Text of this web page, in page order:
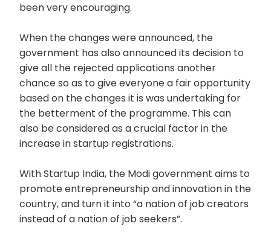
been very encouraging.
When the changes were announced, the
government has also announced its decision to
give all the rejected applications another
chance so as to give everyone a fair opportunity
based on the changes it is was undertaking for
the betterment of the programme. This can
also be considered as a crucial factor in the
increase in startup registrations.
With Startup India, the Modi government aims to
promote entrepreneurship and innovation in the
country, and turn it into “a nation of job creators
instead of a nation of job seekers”.